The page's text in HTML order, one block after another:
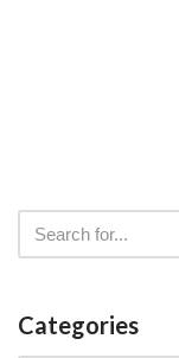
Categories